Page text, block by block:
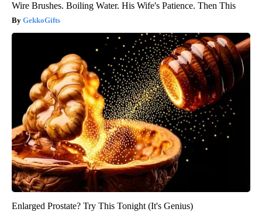
Wire Brushes. Boiling Water. His Wife's Patience. Then This
GekkoGifts
Enlarged Prostate? Try This Tonight (It's Genius)